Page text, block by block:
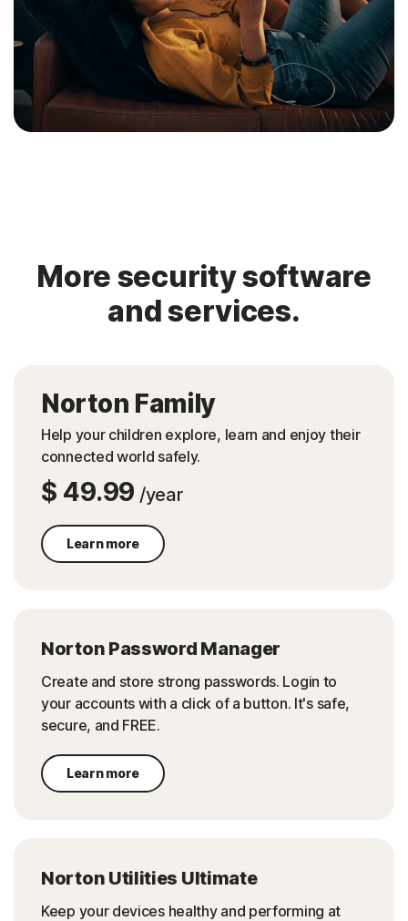
More security software
and services.
Norton Family
Help your children explore, learn and enjoy their
connected world safely.
$ 49.99 /year
Learn more
Norton Password Manager
Create and store strong passwords. Login to
your accounts with a click of a button. It's safe,
secure, and FREE.
Learn more
Norton Utilities Ultimate
Keep your devices healthy and performing at